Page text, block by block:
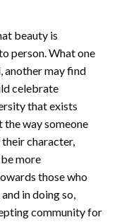
beauty is
person. What one
another may find
celebrate
that exists
the way someone
character,
more
those who
in doing so,
community for